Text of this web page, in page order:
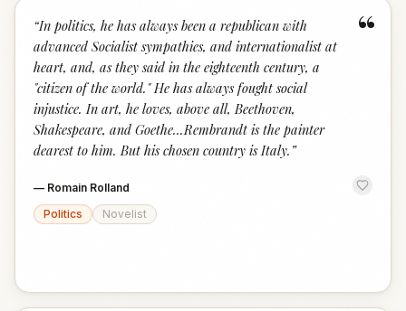
“
“In politics, he has always been a republican with
advanced Socialist sympathies, and internationalist at
heart, and, as they said in the eighteenth century, a
"citizen of the world." He has always fought social
injustice. In art, he loves, above all, Beethoven,
Shakespeare, and Goethe...Rembrandt is the painter
dearest to him. But his chosen country is Italy. ”
— Romain Rolland
Politics
Novelist